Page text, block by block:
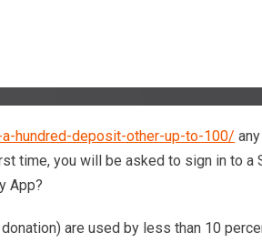
hundred-deposit-other-up-to-100/
time, you will be asked to sign in to a
App?
are used by less than 10